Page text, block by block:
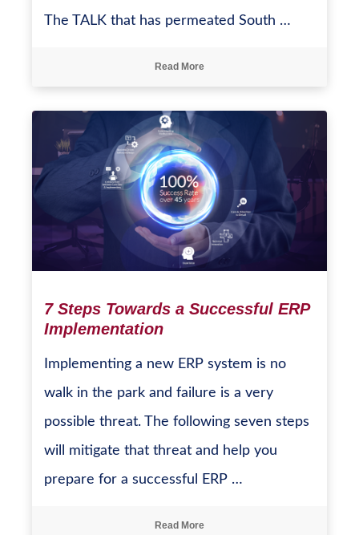
The TALK that has permeated South …
Read More
7 Steps Towards a Successful ERP
Implementation
Implementing a new ERP system is no
walk in the park and failure is a very
possible threat. The following seven steps
will mitigate that threat and help you
prepare for a successful ERP …
Read More